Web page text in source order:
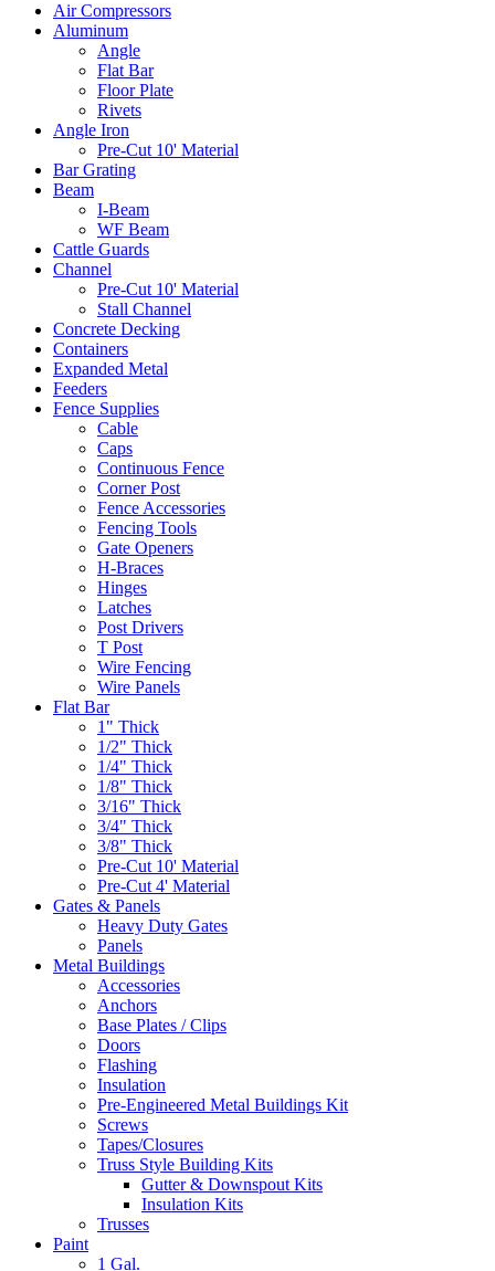
Air Compressors
Aluminum
Angle
Flat Bar
Floor Plate
Rivets
Angle Iron
Pre-Cut 10' Material
Bar Grating
Beam
I-Beam
WF Beam
Cattle Guards
Channel
Pre-Cut 10' Material
Stall Channel
Concrete Decking
Containers
Expanded Metal
Feeders
Fence Supplies
Cable
Caps
Continuous Fence
Corner Post
Fence Accessories
Fencing Tools
Gate Openers
H-Braces
Hinges
Latches
Post Drivers
T Post
Wire Fencing
Wire Panels
Flat Bar
1" Thick
1/2" Thick
1/4" Thick
1/8" Thick
3/16" Thick
3/4" Thick
3/8" Thick
Pre-Cut 10' Material
Pre-Cut 4' Material
Gates & Panels
Heavy Duty Gates
Panels
Metal Buildings
Accessories
Anchors
Base Plates / Clips
Doors
Flashing
Insulation
Pre-Engineered Metal Buildings Kit
Screws
Tapes/Closures
Truss Style Building Kits
Gutter & Downspout Kits
Insulation Kits
Trusses
Paint
1 Gal.